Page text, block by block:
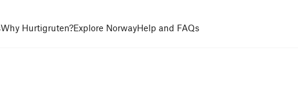
Why Hurtigruten?Explore NorwayHelp and FAQs